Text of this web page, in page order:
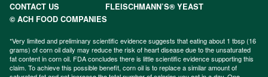
CONTACT US
FLEISCHMANN’S® YEAST
© ACH FOOD COMPANIES
*Very limited and preliminary scientific evidence suggests that eating about 1 tbsp (16
grams) of corn oil daily may reduce the risk of heart disease due to the unsaturated
fat content in corn oil. FDA concludes there is little scientific evidence supporting this
claim. To achieve this possible benefit, corn oil is to replace a similar amount of